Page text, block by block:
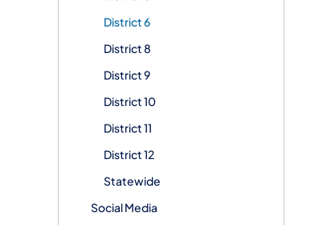
District 6
District 8
District 9
District 10
District 11
District 12
Statewide
Social Media